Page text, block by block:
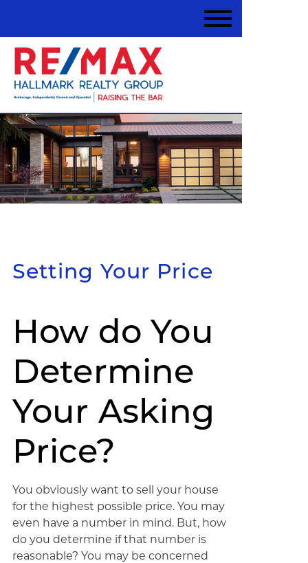
Setting Your Price
How do You
Determine
Your Asking
Price?
You obviously want to sell your house
for the highest possible price. You may
even have a number in mind. But, how
do you determine if that number is
reasonable? You may be concerned